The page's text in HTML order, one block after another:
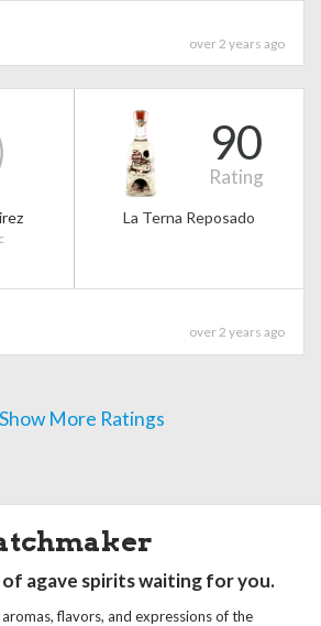
over 2 years ago
90
Rating
La Terna Reposado
over 2 years ago
More Ratings
agave spirits waiting for you.
flavors, and expressions of the